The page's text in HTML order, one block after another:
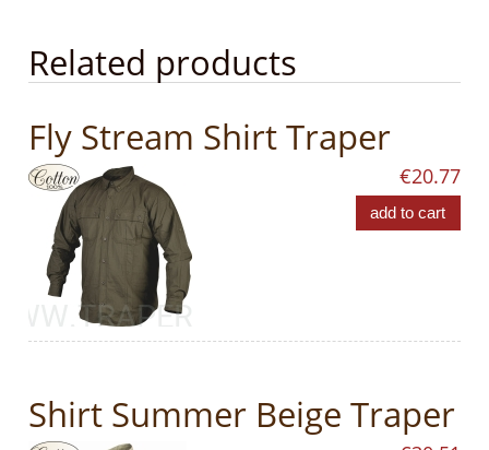
Related products
Fly Stream Shirt Traper
€20.77
add to cart
Shirt Summer Beige Traper